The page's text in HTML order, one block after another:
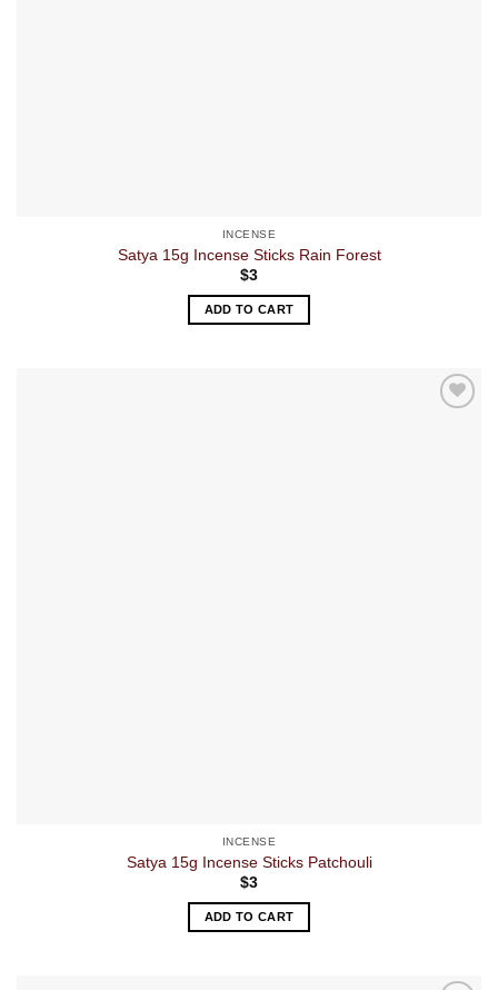
INCENSE
Satya 15g Incense Sticks Rain Forest
$3
ADD TO CART
INCENSE
Satya 15g Incense Sticks Patchouli
$3
ADD TO CART